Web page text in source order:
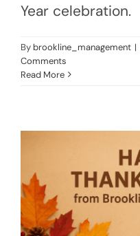
Year celebration.
By brookline_management |
Comments
Read More